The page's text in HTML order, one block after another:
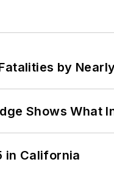
by
Shows What
in California